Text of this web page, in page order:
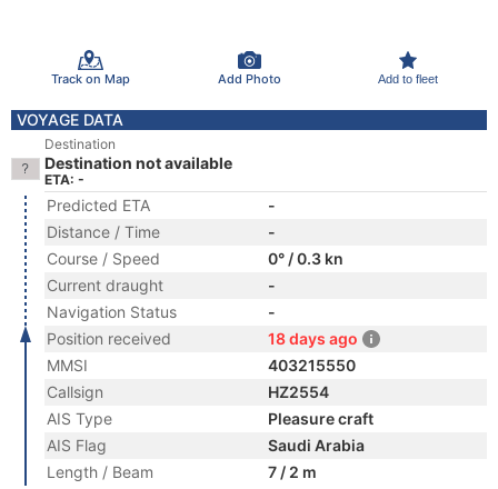
Track on Map Add Photo Add to fleet
VOYAGE DATA
Destination
Destination not available
ETA: -
Predicted ETA
-
Distance / Time
-
Course / Speed
0° / 0.3 kn
Current draught
-
Navigation Status
-
Position received
18 days ago
MMSI
403215550
Callsign
HZ2554
AIS Type
Pleasure craft
AIS Flag
Saudi Arabia
Length / Beam
7 / 2 m